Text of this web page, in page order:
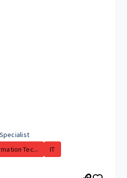
Tec...
IT